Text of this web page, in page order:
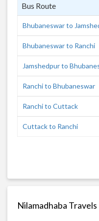
Bus Route
Bhubaneswar to
Bhubaneswar to Ranchi
Jamshedpur to
Ranchi to Bhubaneswar
Ranchi to Cuttack
Cuttack to Ranchi
Nilamadhaba